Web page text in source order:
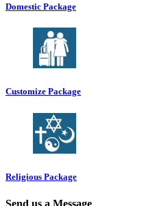
Domestic Package
Customize Package
Religious Package
Send us a Message